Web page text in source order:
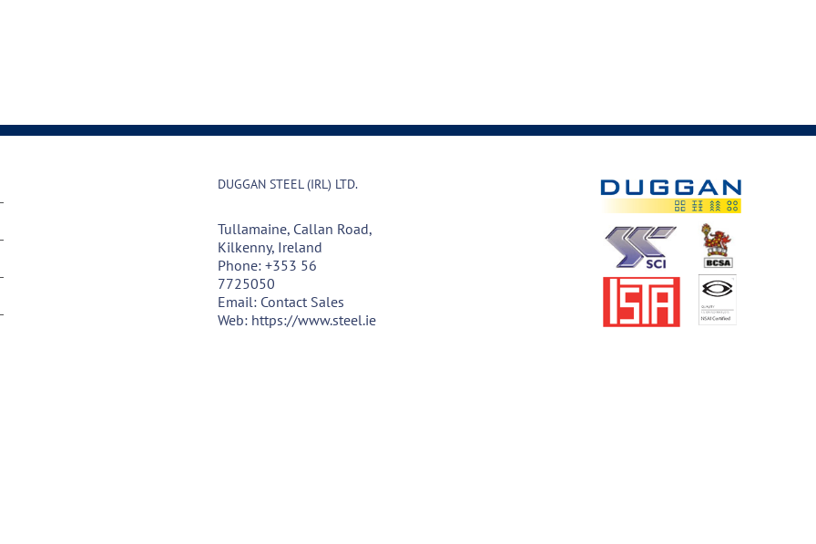
DUGGAN STEEL (IRL) LTD.
Tullamaine, Callan Road,
Kilkenny, Ireland
Phone: +353 56
7725050
Email: Contact Sales
Web: https://www.steel.ie